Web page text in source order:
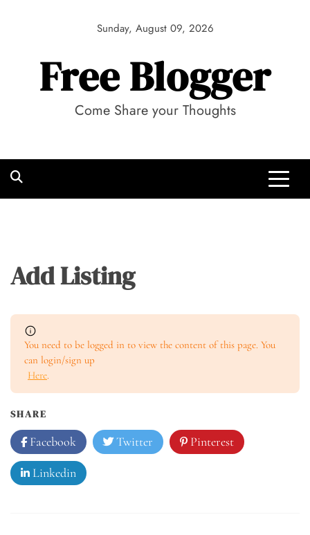
Sunday, August 09, 2026
Free Blogger
Come Share your Thoughts
Add Listing
You need to be logged in to view the content of this page. You
can login/sign up
Here.
SHARE
Facebook Twitter Pinterest
Linkedin